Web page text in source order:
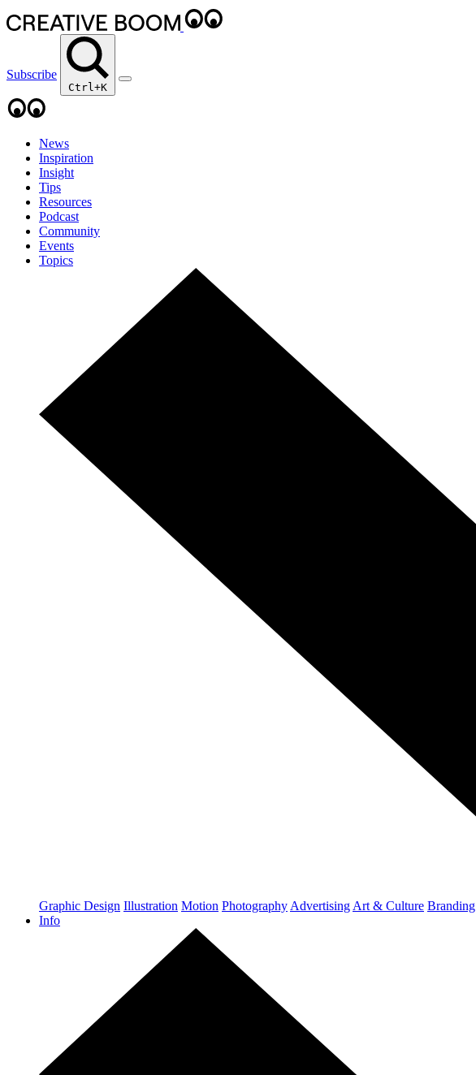
Subscribe
Ctrl+K
News
Inspiration
Insight
Tips
Resources
Podcast
Community
Events
Topics
Graphic Design Illustration Motion Photography Advertising Art & Culture Branding
Info